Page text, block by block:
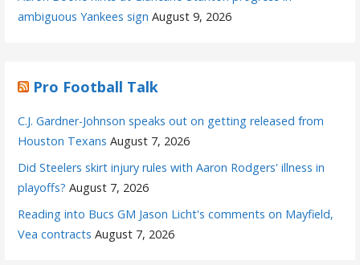
ambiguous Yankees sign August 9, 2026
Pro Football Talk
C.J. Gardner-Johnson speaks out on getting released from
Houston Texans August 7, 2026
Did Steelers skirt injury rules with Aaron Rodgers' illness in
playoffs? August 7, 2026
Reading into Bucs GM Jason Licht's comments on Mayfield,
Vea contracts August 7, 2026